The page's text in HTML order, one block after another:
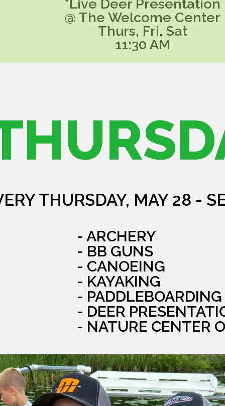
*Live Deer Presentation
@ The Welcome Center
Thurs, Fri, Sat
11:30 AM
THURSDAY, MAY 28 -
- ARCHERY
- BB GUNS
- CANOEING
- KAYAKING
- PADDLEBOARDING
- DEER
- NATURE CENTER